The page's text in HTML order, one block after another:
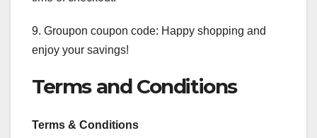
9. Groupon coupon code: Happy shopping and
enjoy your savings!
Terms and Conditions
Terms & Conditions